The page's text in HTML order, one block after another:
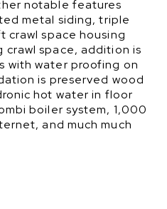
notable features
metal siding, triple
crawl space housing
crawl space, addition is
with water proofing on
is preserved wood
hot water in floor
boiler system, 1,000
and much much